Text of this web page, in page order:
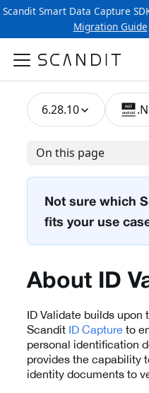
Scandit Smart Data Capture
Migration Guide
6.28.10
On this page
Not sure which
fits your use
About ID
ID Validate builds
Scandit ID Capture to
personal identification
provides the capability
identity documents to